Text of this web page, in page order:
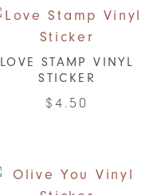
LOVE STAMP VINYL
STICKER
$4.50